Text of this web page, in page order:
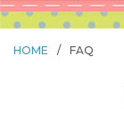
HOME / FAQ